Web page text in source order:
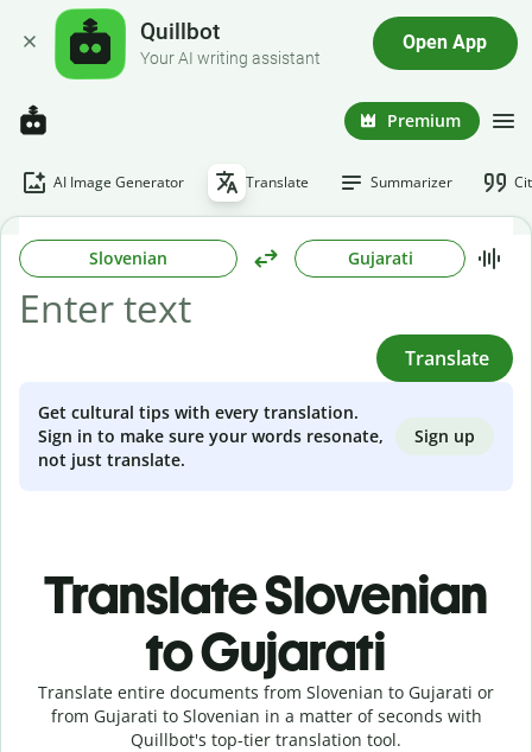
Quillbot
Your AI writing assistant
Open App
Premium
AI Image Generator Translate Summarizer
Slovenian Gujarati
Translate
Get cultural tips with every translation.
Sign in to make sure your words resonate,
not just translate.
Sign up
Translate Slovenian
to Gujarati
Translate entire documents from Slovenian to Gujarati or
from Gujarati to Slovenian in a matter of seconds with
Quillbot's top-tier translation tool.